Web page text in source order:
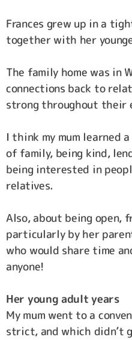
Frances grew up in a
together with her
The family home was in
connections back to
strong throughout their
I think my mum learned
of family, being kind,
being interested in
relatives.
Also, about being open,
particularly by her
who would share time
anyone!
Her young adult years
My mum went to a
strict, and which didn’t